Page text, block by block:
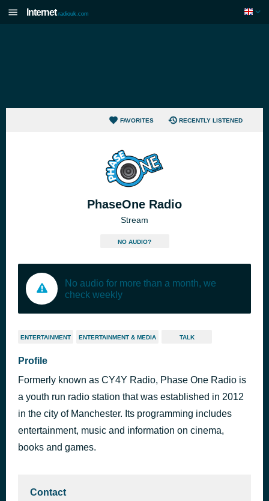
Internet radiouk.com
FAVORITES RECENTLY LISTENED
PhaseOne Radio
Stream
NO AUDIO?
No audio for more than a month, we
check weekly
ENTERTAINMENT ENTERTAINMENT & MEDIA TALK
Profile
Formerly known as CY4Y Radio, Phase One Radio is
a youth run radio station that was established in 2012
in the city of Manchester. Its programming includes
entertainment, music and information on cinema,
books and games.
Contact